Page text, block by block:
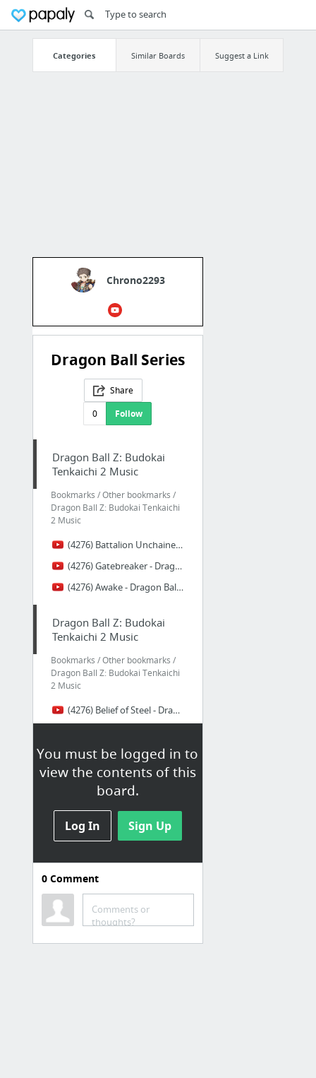
Categories Similar Boards Suggest a Link
Chrono2293
Dragon Ball Series
Share
0
Follow
You must be logged in to
view the contents of this
board.
Log In Sign Up
Dragon Ball Z: Budokai
Tenkaichi 2 Music
Bookmarks / Other bookmarks /
Dragon Ball Z: Budokai Tenkaichi
2 Music
(4276) Battalion Unchained - Dragon Ball Z: Budokai Tenkaichi 2 Music Extended - YouTube
(4276) Gatebreaker - Dragon Ball Z: Budokai Tenkaichi 2 Music Extended - YouTube
(4276) Awake - Dragon Ball Z: Budokai Tenkaichi 2 Music Extended - YouTube
Dragon Ball Z: Budokai
Tenkaichi 2 Music
Bookmarks / Other bookmarks /
Dragon Ball Z: Budokai Tenkaichi
2 Music
(4276) Belief of Steel - Dragon Ball Z: Budokai Tenkaichi 2 Music Extended - YouTube
0Comment
Comments or
thoughts?